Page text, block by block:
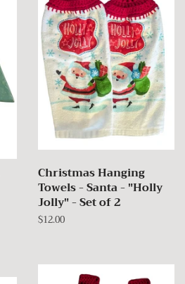
Christmas Hanging
Towels - Santa - "Holly
Jolly" - Set of 2
Regular
$12.00